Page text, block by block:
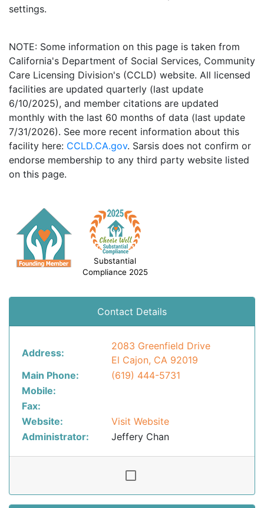
settings.
NOTE: Some information on this page is taken from
California's Department of Social Services, Community
Care Licensing Division's (CCLD) website. All licensed
facilities are updated quarterly (last update
6/10/2025), and member citations are updated
monthly with the last 60 months of data (last update
7/31/2026). See more recent information about this
facility here: CCLD.CA.gov. Sarsis does not confirm or
endorse membership to any third party website listed
on this page.
Substantial
Compliance 2025
Contact Details
Address:
2083 Greenfield Drive
El Cajon, CA 92019
Main Phone:
(619) 444-5731
Mobile:
Fax:
Website:
Visit Website
Administrator:
Jeffery Chan